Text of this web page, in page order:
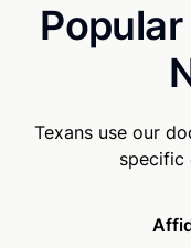
Texans use our
specific